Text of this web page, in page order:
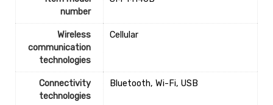
number
Wireless
communication
technologies
‎Cellular
Connectivity
technologies
‎Bluetooth, Wi-Fi, USB